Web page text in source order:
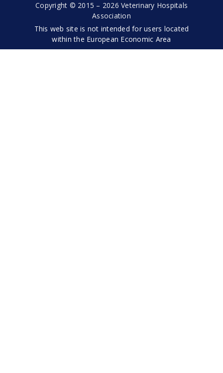
Copyright © 2015 – 2026 Veterinary Hospitals
Association
This web site is not intended for users located
within the European Economic Area